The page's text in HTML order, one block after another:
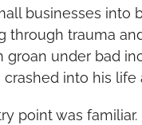
businesses into
through trauma
groan under bad
crashed into his
point was familiar.